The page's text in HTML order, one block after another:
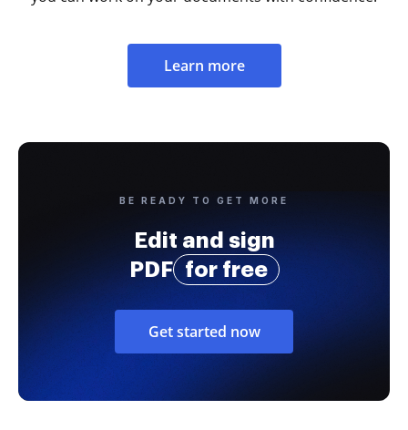
Learn more
BE READY TO GET MORE
Edit and sign
PDF
for free
Get started now